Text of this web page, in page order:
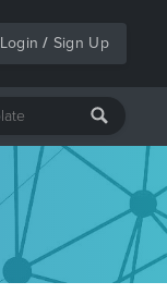
Login / Sign Up